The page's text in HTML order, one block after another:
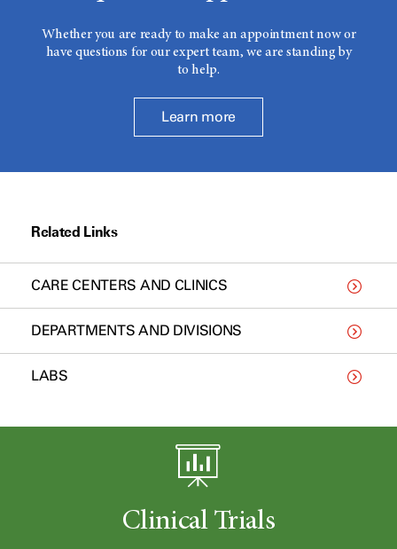
Whether you are ready to make an appointment now or
have questions for our expert team, we are standing by
to help.
Learn more
Related Links
CARE CENTERS AND CLINICS
DEPARTMENTS AND DIVISIONS
LABS
Clinical Trials